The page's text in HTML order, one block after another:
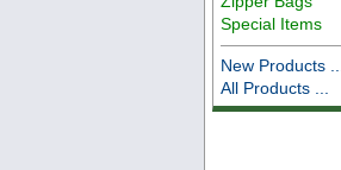
Special Items
New Products ...
All Products ...